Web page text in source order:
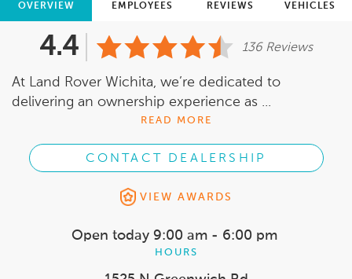
OVERVIEW EMPLOYEES REVIEWS VEHICLES
4.4 136 Reviews
At Land Rover Wichita, we’re dedicated to
delivering an ownership experience as ...
READ MORE
CONTACT DEALERSHIP
VIEW AWARDS
Open today 9:00 am - 6:00 pm
HOURS